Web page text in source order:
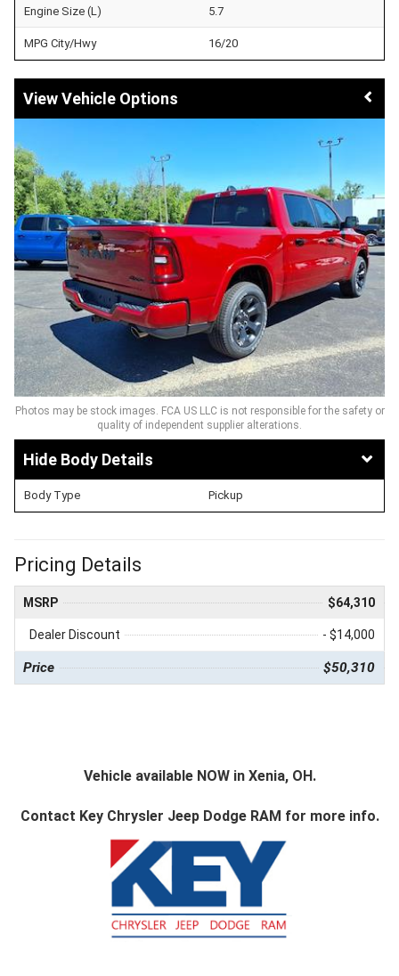
Engine Size (L) 5.7
MPG City/Hwy 16/20
Vehicle Options
Photos may be stock images. FCA US LLC is not responsible for the safety or
quality of independent supplier alterations.
Body Details
Body Type Pickup
Pricing Details
MSRP $64,310
Dealer Discount - $14,000
Price $50,310
Vehicle available NOW in Xenia, OH.
Contact Key Chrysler Jeep Dodge RAM for more info.